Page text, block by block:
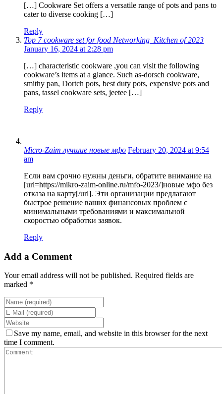
[…] Cookware Set offers a versatile range of pots and pans to
cater to diverse cooking […]
Reply
Top 7 cookware set for food Networking Kitchen of 2023
January 16, 2024 at 2:28 pm
[…] characteristic cookware ,you can visit the following
cookware’s items at a glance. Such as-dorsch cookware,
smithy pan, Dortch pots, best duty pots, expensive pots and
pans, tassel cookware sets, jeetee […]
Reply
Micro-Zaim лучшие новые мфо February 20, 2024 at 9:54
am
Если вам срочно нужны деньги, обратите внимание на
[url=https://mikro-zaim-online.ru/mfo-2023/]новые мфо без
отказа на карту[/url]. Эти организации предлагают
быстрое решение ваших финансовых проблем с
минимальными требованиями и максимальной
скоростью обработки заявок.
Reply
Add a Comment
Your email address will not be published. Required fields are
marked *
Save my name, email, and website in this browser for the next
time I comment.